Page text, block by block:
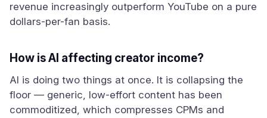
revenue increasingly outperform YouTube on a pure
dollars-per-fan basis.
How is AI affecting creator income?
AI is doing two things at once. It is collapsing the
floor — generic, low-effort content has been
commoditized, which compresses CPMs and